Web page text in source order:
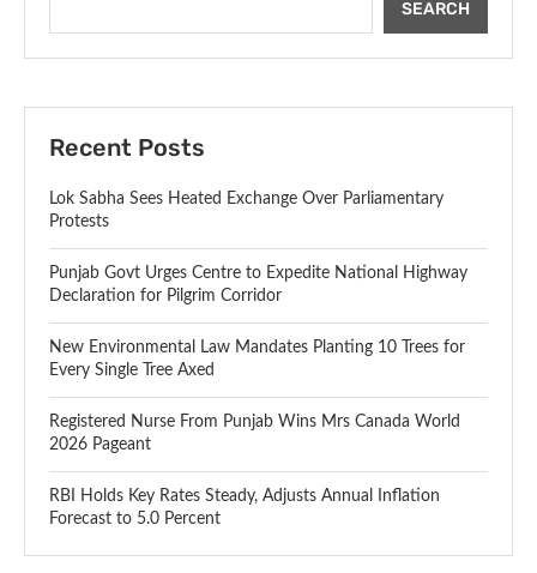
SEARCH
Recent Posts
Lok Sabha Sees Heated Exchange Over Parliamentary
Protests
Punjab Govt Urges Centre to Expedite National Highway
Declaration for Pilgrim Corridor
New Environmental Law Mandates Planting 10 Trees for
Every Single Tree Axed
Registered Nurse From Punjab Wins Mrs Canada World
2026 Pageant
RBI Holds Key Rates Steady, Adjusts Annual Inflation
Forecast to 5.0 Percent